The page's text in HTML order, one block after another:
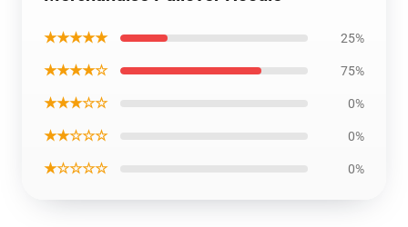
★★★★★ 25%
★★★★☆ 75%
★★★☆☆ 0%
★★☆☆☆ 0%
★☆☆☆☆ 0%